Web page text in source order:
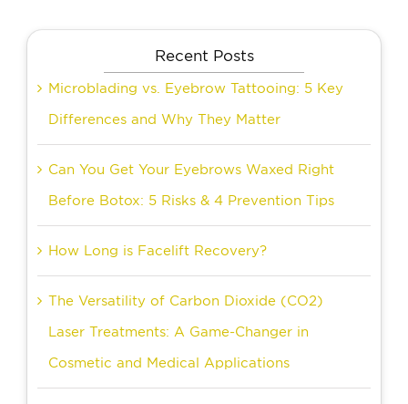
Recent Posts
Microblading vs. Eyebrow Tattooing: 5 Key
Differences and Why They Matter
Can You Get Your Eyebrows Waxed Right
Before Botox: 5 Risks & 4 Prevention Tips
How Long is Facelift Recovery?
The Versatility of Carbon Dioxide (CO2)
Laser Treatments: A Game-Changer in
Cosmetic and Medical Applications